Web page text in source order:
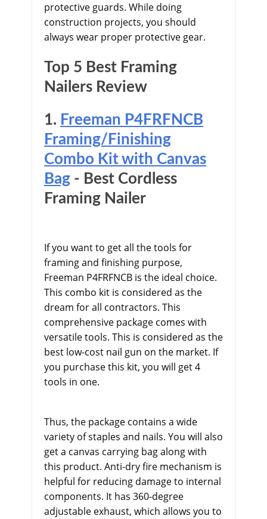
protective guards. While doing
construction projects, you should
always wear proper protective gear.
Top 5 Best Framing
Nailers Review
1. Freeman P4FRFNCB
Framing/Finishing
Combo Kit with Canvas
Bag ​ - Best Cordless
Framing Nailer
If you want to get all the tools for
framing and finishing purpose,
Freeman P4FRFNCB is the ideal choice.
This combo kit is considered as the
dream for all contractors. This
comprehensive package comes with
versatile tools. This is considered as the
best low-cost nail gun on the market. If
you purchase this kit, you will get 4
tools in one.
Thus, the package contains a wide
variety of staples and nails. You will also
get a canvas carrying bag along with
this product. Anti-dry fire mechanism is
helpful for reducing damage to internal
components. It has 360-degree
adjustable exhaust, which allows you to